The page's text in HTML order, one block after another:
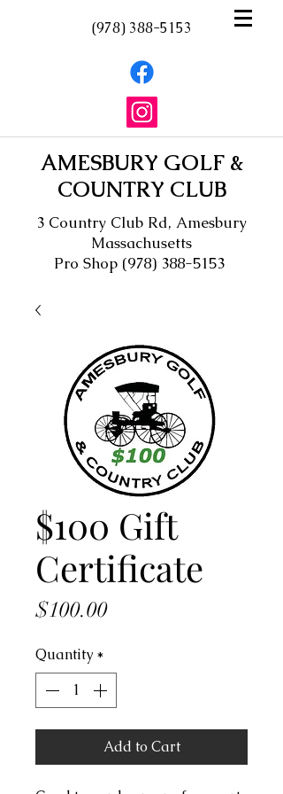
(978) 388-5153
AMESBURY GOLF &
COUNTRY CLUB
3 Country Club Rd, Amesbury
Massachusetts
Pro Shop (978) 388-5153
$100 Gift
Certificate
$100.00Price
Quantity *
Add to Cart